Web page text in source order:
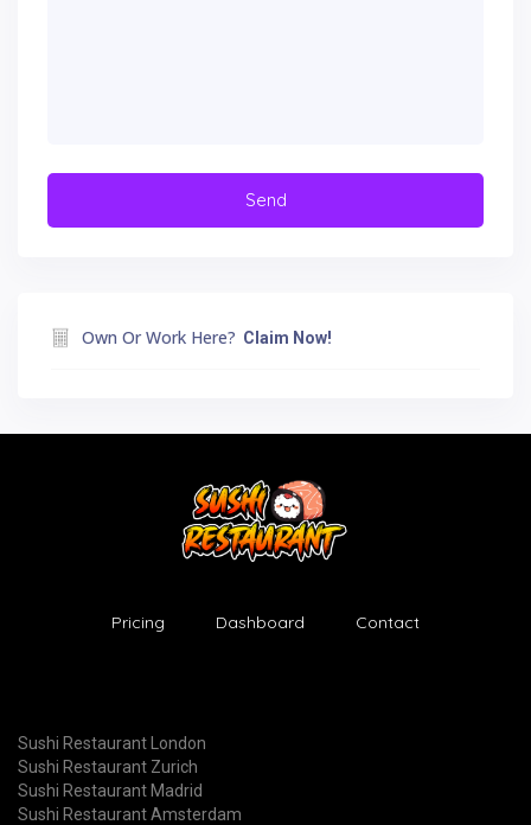
Own Or Work Here? Claim Now!
Pricing Dashboard Contact
Sushi Restaurant London
Sushi Restaurant Zurich
Sushi Restaurant Madrid
Sushi Restaurant Amsterdam